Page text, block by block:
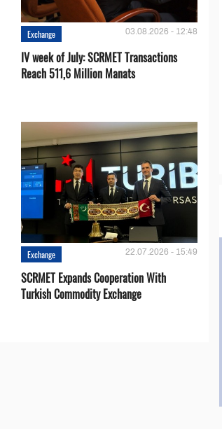
Exchange 03.08.2026 - 12:48
IV week of July: SCRMET Transactions
Reach 511,6 Million Manats
Exchange 22.07.2026 - 15:49
SCRMET Expands Cooperation With
Turkish Commodity Exchange